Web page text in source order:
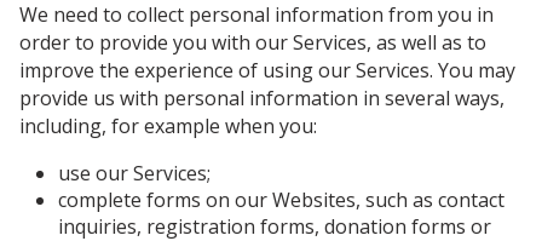
We need to collect personal information from you in
order to provide you with our Services, as well as to
improve the experience of using our Services. You may
provide us with personal information in several ways,
including, for example when you:
use our Services;
complete forms on our Websites, such as contact
inquiries, registration forms, donation forms or